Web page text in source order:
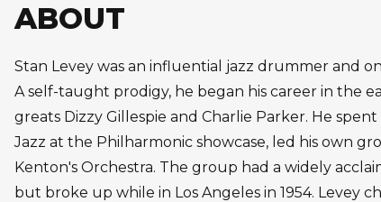
ABOUT
Stan Levey was an influential jazz drummer and
A self-taught prodigy, he began his career in the
greats Dizzy Gillespie and Charlie Parker. He
Jazz at the Philharmonic showcase, led his own
Kenton's Orchestra. The group had a widely
but broke up while in Los Angeles in 1954. Levey